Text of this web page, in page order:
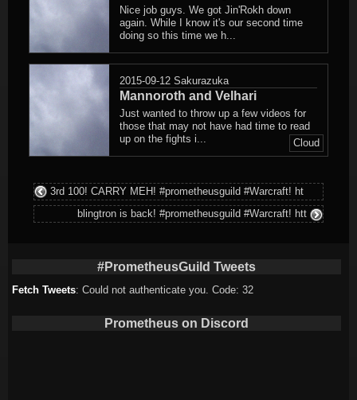
Nice job guys. We got Jin'Rokh down
again. While I know it's our second time
doing so this time we h...
2015-09-12 Sakurazuka
Mannoroth and Velhari
Just wanted to throw up a few videos for
those that may not have had time to read
up on the fights i...
Cloud
3rd 100! CARRY MEH! #prometheusguild #Warcraft! ht
blingtron is back! #prometheusguild #Warcraft! htt
#PrometheusGuild Tweets
Fetch Tweets: Could not authenticate you. Code: 32
Prometheus on Discord